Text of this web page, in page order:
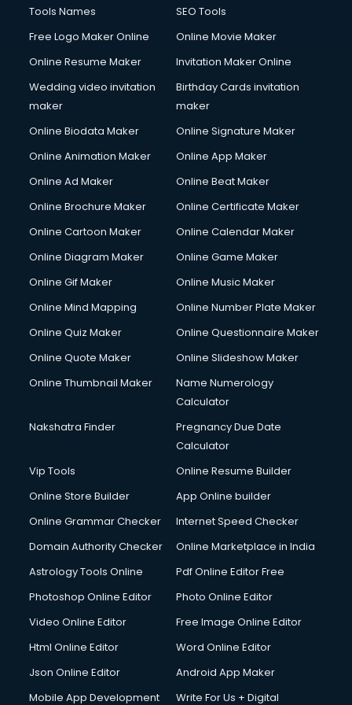
Computer repair services in dehradun
Content Writing services in dehradun
Conversion Rate Optimization services in dehradun
Cooler on Rent services in dehradun
Copyright Registration services in dehradun
Corporate Video Production services in dehradun
Couple Massage services in dehradun
Courier services in dehradun
Creche services in dehradun
Custom Software Development services in dehradun
Cycle on Rent services in dehradun
Cycle Repairing services in dehradun
Debt Settlement services in dehradun
Dell Service Center services in dehradun
Design studios services in dehradun
Detective services in dehradun
Diagnostic Centre services in dehradun
Digital Printing services in dehradun
Digital Signature Certificate services in dehradun
Dishwasher Repair services in dehradun
Domestic Help services in dehradun
Double bed on Rent services in dehradun
Dresses on Rent services in dehradun
Driving License Agents services in dehradun
Drone on Rent services in dehradun
Tools Names
SEO Tools
Free Logo Maker Online
Online Movie Maker
Online Resume Maker
Invitation Maker Online
Wedding video invitation
maker
Birthday Cards invitation
maker
Online Biodata Maker
Online Signature Maker
Online Animation Maker
Online App Maker
Online Ad Maker
Online Beat Maker
Online Brochure Maker
Online Certificate Maker
Online Cartoon Maker
Online Calendar Maker
Online Diagram Maker
Online Game Maker
Online Gif Maker
Online Music Maker
Online Mind Mapping
Online Number Plate Maker
Online Quiz Maker
Online Questionnaire Maker
Online Quote Maker
Online Slideshow Maker
Online Thumbnail Maker
Name Numerology
Calculator
Nakshatra Finder
Pregnancy Due Date
Calculator
Vip Tools
Online Resume Builder
Online Store Builder
App Online builder
Online Grammar Checker
Internet Speed Checker
Domain Authority Checker
Online Marketplace in India
Astrology Tools Online
Pdf Online Editor Free
Photoshop Online Editor
Photo Online Editor
Video Online Editor
Free Image Online Editor
Html Online Editor
Word Online Editor
Json Online Editor
Android App Maker
Mobile App Development
Write For Us + Digital